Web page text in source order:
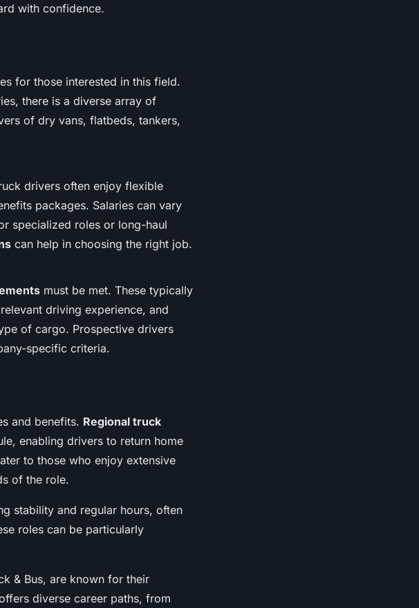
with confidence.
for those interested in this field.
there is a diverse array of
of dry vans, flatbeds, tankers,
drivers often enjoy flexible
packages. Salaries can vary
specialized roles or long-haul
can help in choosing the right job.
must be met. These typically
driving experience, and
of cargo. Prospective drivers
specific criteria.
and benefits. Regional truck
enabling drivers to return home
to those who enjoy extensive
of the role.
stability and regular hours, often
roles can be particularly
& Bus, are known for their
diverse career paths, from